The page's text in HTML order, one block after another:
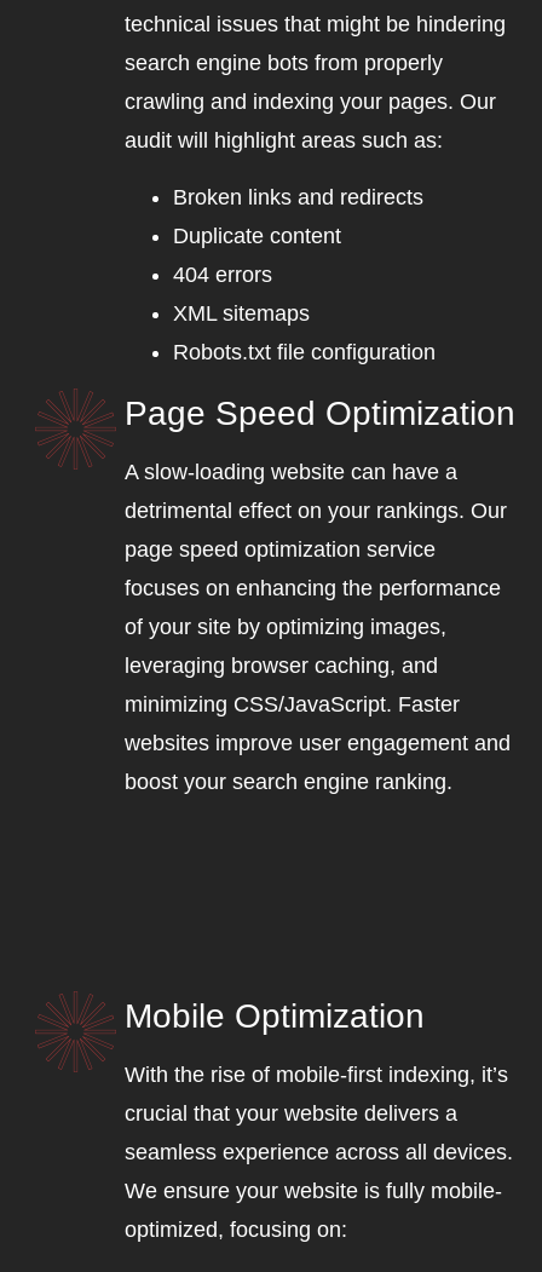
technical issues that might be hindering
search engine bots from properly
crawling and indexing your pages. Our
audit will highlight areas such as:
Broken links and redirects
Duplicate content
404 errors
XML sitemaps
Robots.txt file configuration
Page Speed Optimization
A slow-loading website can have a
detrimental effect on your rankings. Our
page speed optimization service
focuses on enhancing the performance
of your site by optimizing images,
leveraging browser caching, and
minimizing CSS/JavaScript. Faster
websites improve user engagement and
boost your search engine ranking.
Mobile Optimization
With the rise of mobile-first indexing, it’s
crucial that your website delivers a
seamless experience across all devices.
We ensure your website is fully mobile-
optimized, focusing on: